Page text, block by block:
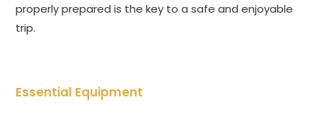
properly prepared is the key to a safe and enjoyable
trip.
Essential Equipment